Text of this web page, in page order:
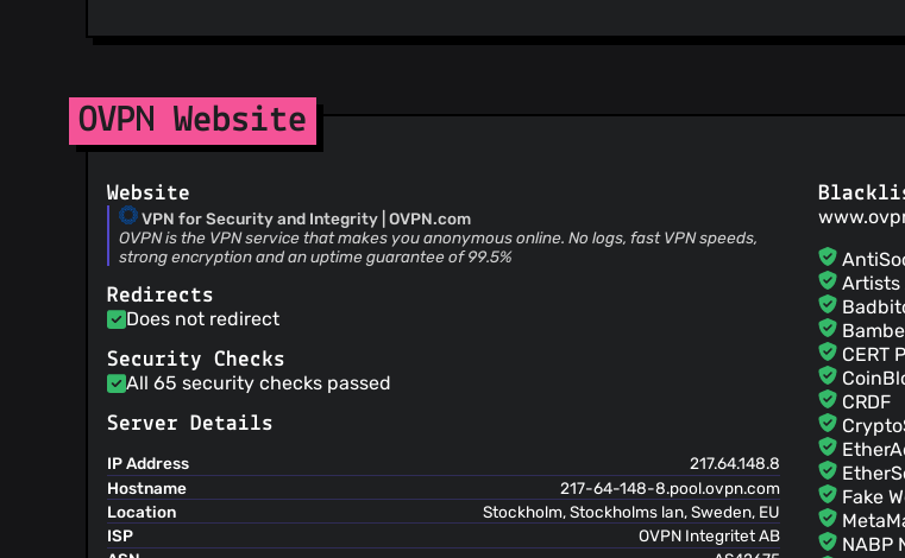
OVPN Website
Website
VPN for Security and Integrity | OVPN.com
OVPN is the VPN service that makes you anonymous online. No logs, fast VPN speeds,
strong encryption and an uptime guarantee of 99.5%
Redirects
Does not redirect
Security Checks
All 65 security checks passed
Server Details
IP Address
217.64.148.8
Hostname
217-64-148-8.pool.ovpn.com
Location
Stockholm, Stockholms lan, Sweden, EU
ISP
OVPN Integritet AB
Artists
CERT
CRDF
Fake
NABP